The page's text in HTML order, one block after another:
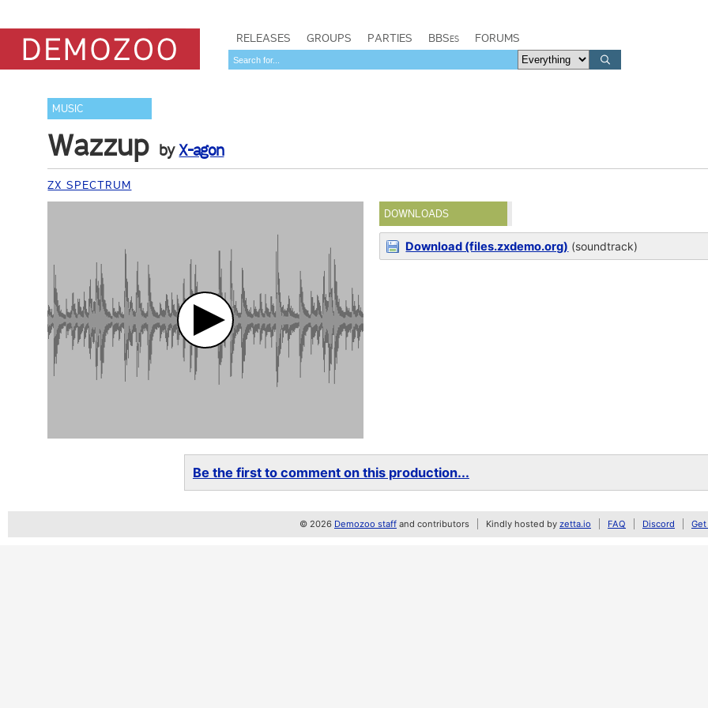
RELEASES GROUPS PARTIES BBSes FORUMS
MUSIC
Wazzup byX-agon
ZX SPECTRUM
DOWNLOADS
Download (files.zxdemo.org) (soundtrack)
Be the first to comment on this production...
© 2026 Demozoo staff and contributors Kindly hosted by zetta.io FAQ Discord